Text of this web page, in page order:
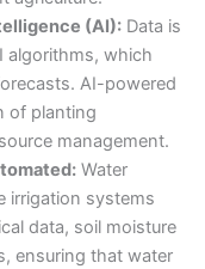
(AI):Data is
algorithms, which
AI-powered
of planting
management.
Water
irrigation systems
data, soil moisture
ensuring that water